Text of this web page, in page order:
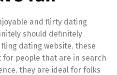
and flirty dating
should definitely
dating website. these
people that are in search
they are ideal for folks